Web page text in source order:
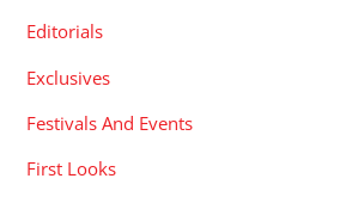
Editorials
Exclusives
Festivals And Events
First Looks